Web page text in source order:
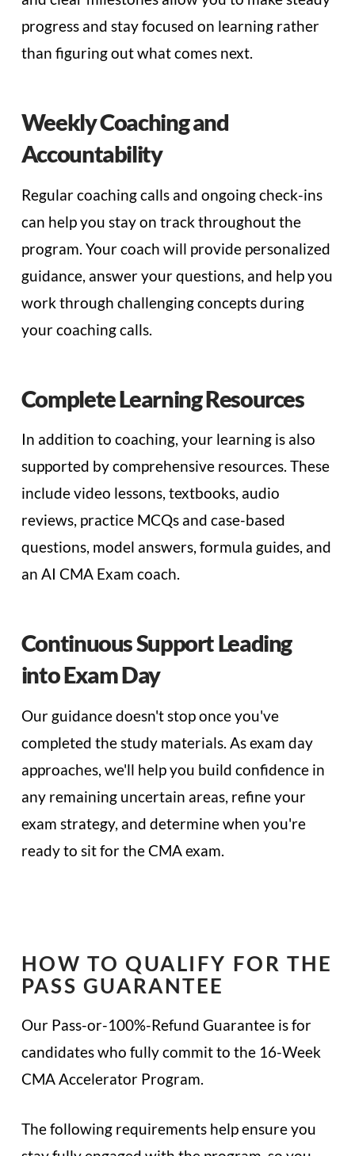
progress and stay focused on learning rather
than figuring out what comes next.
Weekly Coaching and
Accountability
Regular coaching calls and ongoing check-ins
can help you stay on track throughout the
program. Your coach will provide personalized
guidance, answer your questions, and help you
work through challenging concepts during
your coaching calls.
Complete Learning Resources
In addition to coaching, your learning is also
supported by comprehensive resources. These
include video lessons, textbooks, audio
reviews, practice MCQs and case-based
questions, model answers, formula guides, and
an AI CMA Exam coach.
Continuous Support Leading
into Exam Day
Our guidance doesn't stop once you've
completed the study materials. As exam day
approaches, we'll help you build confidence in
any remaining uncertain areas, refine your
exam strategy, and determine when you're
ready to sit for the CMA exam.
HOW TO QUALIFY FOR THE
PASS GUARANTEE
Our Pass-or-100%-Refund Guarantee is for
candidates who fully commit to the 16-Week
CMA Accelerator Program.
The following requirements help ensure you